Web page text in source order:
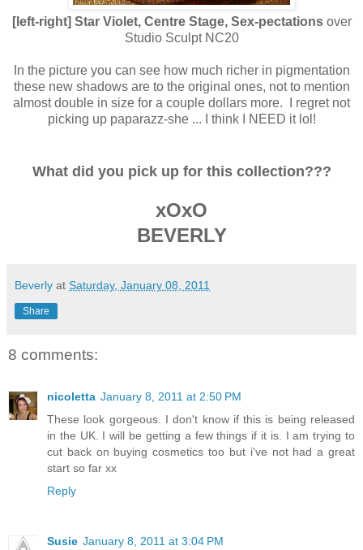
[left-right] Star Violet, Centre Stage, Sex-pectationsover
Studio Sculpt NC20
In the picture you can see how much richer in pigmentation
these new shadows are to the original ones, not to mention
almost double in size for a couple dollars more. I regret not
picking up paparazz-she ... I think I NEED it lol!
What did you pick up for this collection???
xOxO
BEVERLY
Beverly at Saturday, January 08, 2011
Share
8 comments:
nicoletta January 8, 2011 at 2:50 PM
These look gorgeous. I don't know if this is being released
in the UK. I will be getting a few things if it is. I am trying to
cut back on buying cosmetics too but i've not had a great
start so far xx
Reply
Susie January 8, 2011 at 3:04 PM